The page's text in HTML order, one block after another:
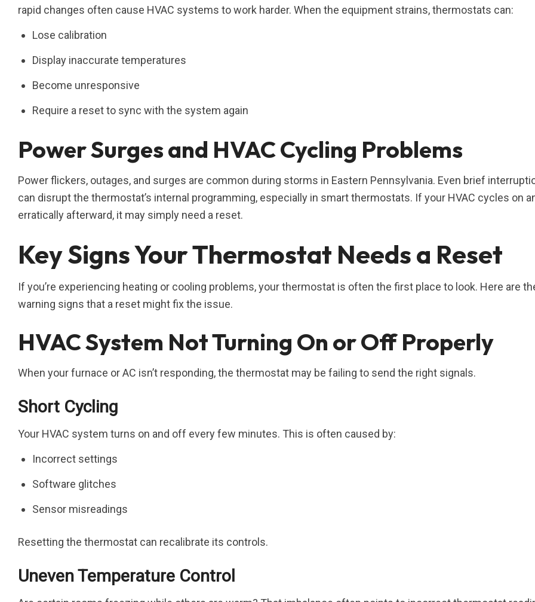
rapid changes often cause HVAC systems to work harder. When the equipment strains, thermostats can:
Lose calibration
Display inaccurate temperatures
Become unresponsive
Require a reset to sync with the system again
Power Surges and HVAC Cycling Problems
Power flickers, outages, and surges are common during storms in Eastern Pennsylvania. Even brief
can disrupt the thermostat’s internal programming, especially in smart thermostats. If your HVAC cycles on
erratically afterward, it may simply need a reset.
Key Signs Your Thermostat Needs a Reset
If you’re experiencing heating or cooling problems, your thermostat is often the first place to look. Here are
warning signs that a reset might fix the issue.
HVAC System Not Turning On or Off Properly
When your furnace or AC isn’t responding, the thermostat may be failing to send the right signals.
Short Cycling
Your HVAC system turns on and off every few minutes. This is often caused by:
Incorrect settings
Software glitches
Sensor misreadings
Resetting the thermostat can recalibrate its controls.
Uneven Temperature Control